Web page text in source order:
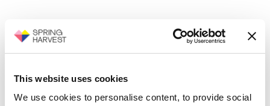
This website uses cookies
We use cookies to personalise content, to provide social